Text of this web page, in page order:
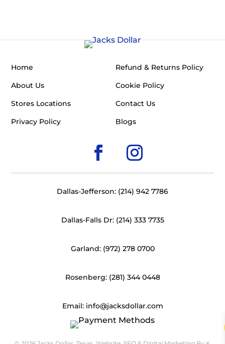
Home
About Us
Stores Locations
Privacy Policy
Refund & Returns Policy
Cookie Policy
Contact Us
Blogs
Dallas-Jefferson: (214) 942 7786
Dallas-Falls Dr: (214) 333 7735
Garland: (972) 278 0700
Rosenberg: (281) 344 0448
Email: info@jacksdollar.com